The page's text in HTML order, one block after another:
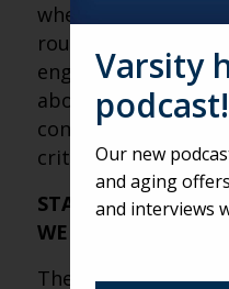
when physical
routine,
engagement can
about themselves.
connection during
critical as clinical
STAFF WELLNESS
WELLNESS ARE
The conversation
Varsity
podcast!
Our new
and aging
and interviews